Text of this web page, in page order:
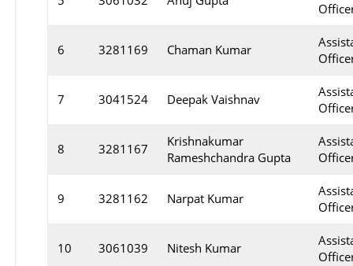
6 3281169 Chaman Kumar
7 3041524 Deepak Vaishnav
8 3281167
Krishnakumar
Rameshchandra Gupta
9 3281162 Narpat Kumar
10 3061039 Nitesh Kumar